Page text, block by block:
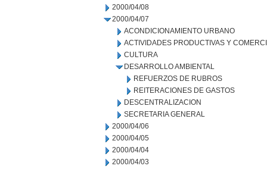
2000/04/08
2000/04/07
ACONDICIONAMIENTO URBANO
ACTIVIDADES PRODUCTIVAS Y
CULTURA
DESARROLLO AMBIENTAL
REFUERZOS DE RUBROS
REITERACIONES DE GASTOS
DESCENTRALIZACION
SECRETARIA GENERAL
2000/04/06
2000/04/05
2000/04/04
2000/04/03